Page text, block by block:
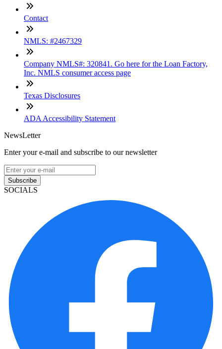
Contact
NMLS: #2467329
Company NMLS#: 320841. Go here for the Loan Factory,
Inc. NMLS consumer access page
Texas Disclosures
ADA Accessibility Statement
NewsLetter
Enter your e-mail and subscribe to our newsletter
Subscribe
SOCIALS